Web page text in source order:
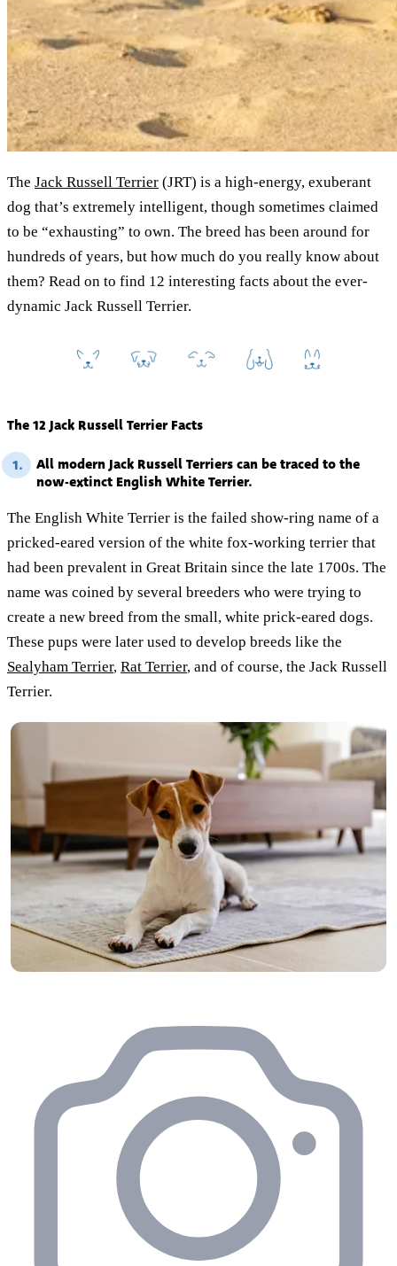
The Jack Russell Terrier (JRT) is a high-energy, exuberant
dog that’s extremely intelligent, though sometimes claimed
to be “exhausting” to own. The breed has been around for
hundreds of years, but how much do you really know about
them? Read on to find 12 interesting facts about the ever-
dynamic Jack Russell Terrier.
The 12 Jack Russell Terrier Facts
1.
All modern Jack Russell Terriers can be traced to the
now-extinct English White Terrier.
The English White Terrier is the failed show-ring name of a
pricked-eared version of the white fox-working terrier that
had been prevalent in Great Britain since the late 1700s. The
name was coined by several breeders who were trying to
create a new breed from the small, white prick-eared dogs.
These pups were later used to develop breeds like the
Sealyham Terrier, Rat Terrier, and of course, the Jack Russell
Terrier.